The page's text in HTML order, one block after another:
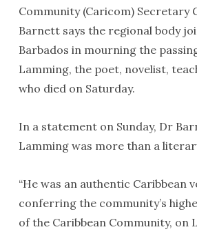
Community (Caricom) Secretary
Barnett says the regional body
Barbados in mourning the
Lamming, the poet, novelist,
who died on Saturday.
In a statement on Sunday, Dr
Lamming was more than a
“He was an authentic Caribbean
conferring the community’s
of the Caribbean Community, on